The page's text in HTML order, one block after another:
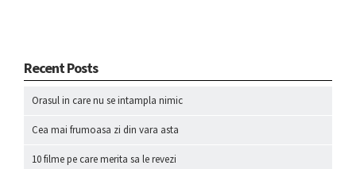
Recent Posts
Orasul in care nu se intampla nimic
Cea mai frumoasa zi din vara asta
10 filme pe care merita sa le revezi